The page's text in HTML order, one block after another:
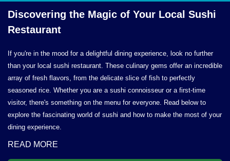
Discovering the Magic of Your Local Sushi
Restaurant
If you're in the mood for a delightful dining experience, look no further
than your local sushi restaurant. These culinary gems offer an incredible
array of fresh flavors, from the delicate slice of fish to perfectly
seasoned rice. Whether you are a sushi connoisseur or a first-time
visitor, there's something on the menu for everyone. Read below to
explore the fascinating world of sushi and how to make the most of your
dining experience.
READ MORE